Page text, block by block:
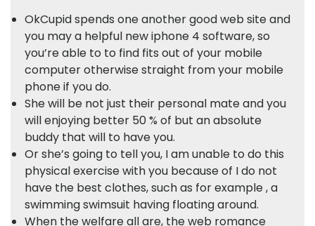
OkCupid spends one another good web site and
you may a helpful new iphone 4 software, so
you’re able to to find fits out of your mobile
computer otherwise straight from your mobile
phone if you do.
She will be not just their personal mate and you
will enjoying better 50 % of but an absolute
buddy that will to have you.
Or she’s going to tell you, I am unable to do this
physical exercise with you because of I do not
have the best clothes, such as for example , a
swimming swimsuit having floating around.
When the welfare all are, the web romance